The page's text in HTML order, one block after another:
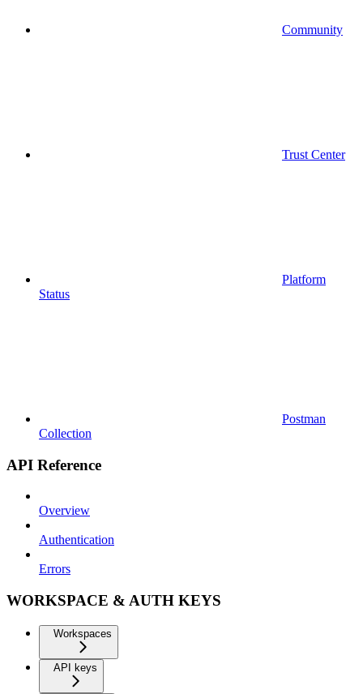
Community
Trust Center
Platform
Status
Postman
Collection
API Reference
Overview
Authentication
Errors
WORKSPACE & AUTH KEYS
Workspaces
API keys